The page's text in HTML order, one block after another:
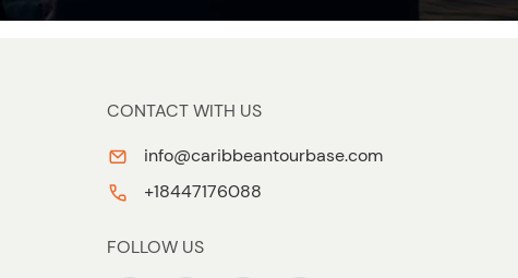
CONTACT WITH US
info@caribbeantourbase.com
+18447176088
FOLLOW US